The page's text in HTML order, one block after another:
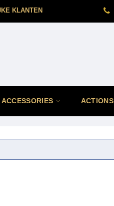
KLANTEN
ACCESSORIES ACTIONS